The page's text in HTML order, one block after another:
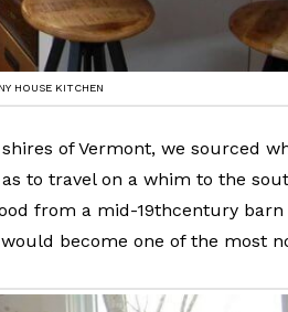
HOUSE KITCHEN
of Vermont, we sourced
to travel on a whim to the
from a mid-19thcentury
become one of the most